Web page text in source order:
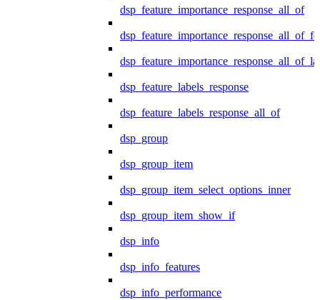
dsp_feature_importance_response_all_of
dsp_feature_labels_response
dsp_feature_labels_response_all_of
dsp_group
dsp_group_item
dsp_group_item_select_options_inner
dsp_group_item_show_if
dsp_info
dsp_info_features
dsp_info_performance